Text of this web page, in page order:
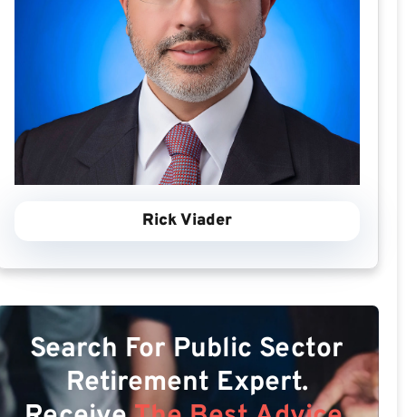
Rick Viader
Search For Public Sector
Retirement Expert.